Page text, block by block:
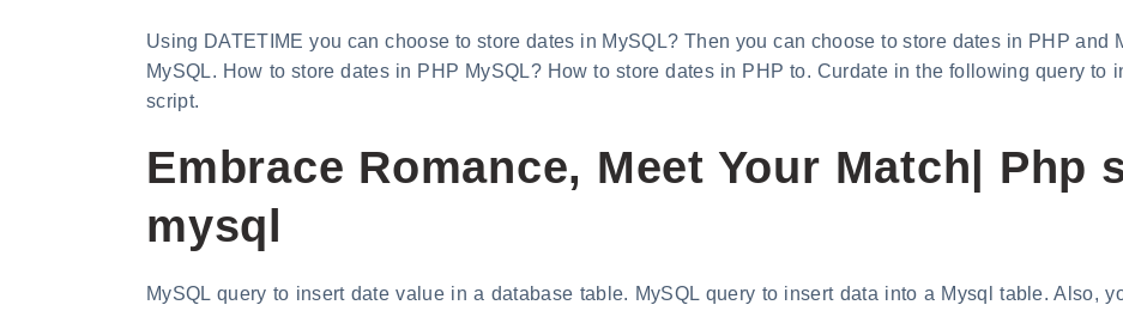
Using DATETIME you can choose to store dates in MySQL? Then you can choose to store dates in PHP and
MySQL. How to store dates in PHP MySQL? How to store dates in PHP to. Curdate in the following query to
script.
Embrace Romance, Meet Your Match| Php
mysql
MySQL query to insert date value in a database table. MySQL query to insert data into a Mysql table. Also,